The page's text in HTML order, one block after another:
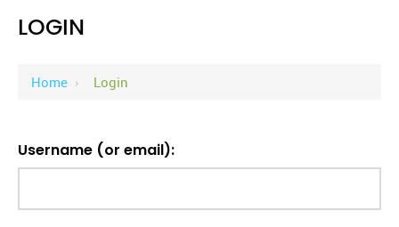
LOGIN
Home › Login
Username (or email):